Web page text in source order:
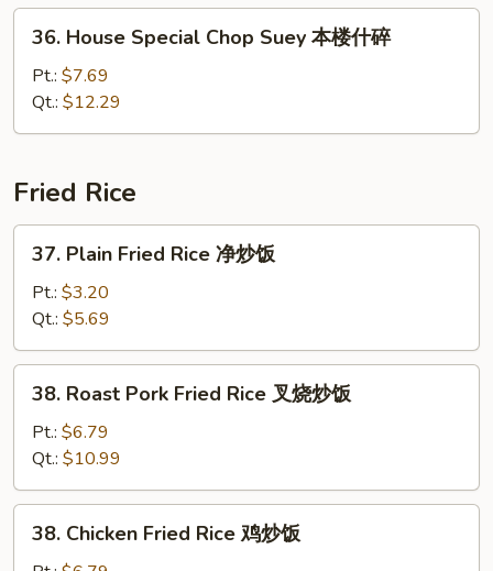
什
House
Special
Chop
Suey
楼
什
碎
36. House Special Chop Suey 本楼什碎
Pt.: $7.69
Qt.: $12.29
Fried Rice
Plain
Fried
Rice
净
炒
37. Plain Fried Rice 净炒饭
Pt.: $3.20
Qt.: $5.69
Roast
Pork
Fried
Rice
叉
38. Roast Pork Fried Rice 叉烧炒饭
Pt.: $6.79
Qt.: $10.99
Chicken
38. Chicken Fried Rice 鸡炒饭